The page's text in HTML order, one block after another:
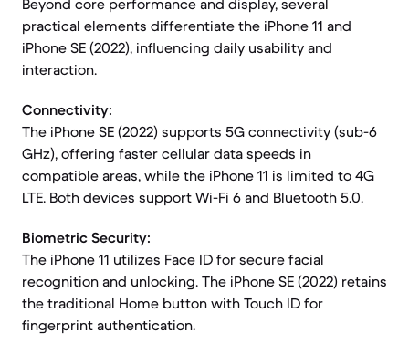
Beyond core performance and display, several
practical elements differentiate the iPhone 11 and
iPhone SE (2022), influencing daily usability and
interaction.
Connectivity:
The iPhone SE (2022) supports 5G connectivity (sub-6
GHz), offering faster cellular data speeds in
compatible areas, while the iPhone 11 is limited to 4G
LTE. Both devices support Wi-Fi 6 and Bluetooth 5.0.
Biometric Security:
The iPhone 11 utilizes Face ID for secure facial
recognition and unlocking. The iPhone SE (2022) retains
the traditional Home button with Touch ID for
fingerprint authentication.